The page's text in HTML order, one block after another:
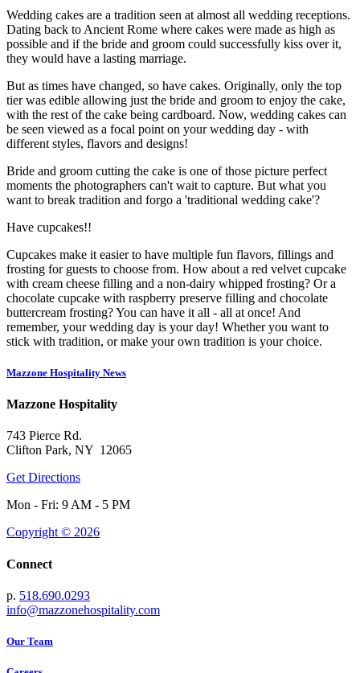
Wedding cakes are a tradition seen at almost all wedding receptions.
Dating back to Ancient Rome where cakes were made as high as
possible and if the bride and groom could successfully kiss over it,
they would have a lasting marriage.
But as times have changed, so have cakes. Originally, only the top
tier was edible allowing just the bride and groom to enjoy the cake,
with the rest of the cake being cardboard. Now, wedding cakes can
be seen viewed as a focal point on your wedding day - with
different styles, flavors and designs!
Bride and groom cutting the cake is one of those picture perfect
moments the photographers can't wait to capture. But what you
want to break tradition and forgo a 'traditional wedding cake'?
Have cupcakes!!
Cupcakes make it easier to have multiple fun flavors, fillings and
frosting for guests to choose from. How about a red velvet cupcake
with cream cheese filling and a non-dairy whipped frosting? Or a
chocolate cupcake with raspberry preserve filling and chocolate
buttercream frosting? You can have it all - all at once! And
remember, your wedding day is your day! Whether you want to
stick with tradition, or make your own tradition is your choice.
Mazzone Hospitality News
Mazzone Hospitality
743 Pierce Rd.
Clifton Park, NY 12065
Get Directions
Mon - Fri: 9 AM - 5 PM
Copyright © 2026
Connect
p. 518.690.0293
info@mazzonehospitality.com
Our Team